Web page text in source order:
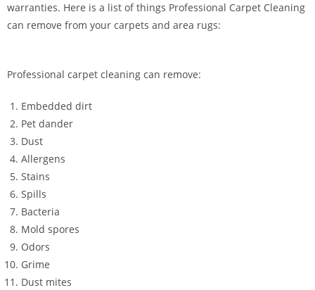
warranties. Here is a list of things Professional Carpet Cleaning
can remove from your carpets and area rugs:
Professional carpet cleaning can remove:
Embedded dirt
Pet dander
Dust
Allergens
Stains
Spills
Bacteria
Mold spores
Odors
Grime
Dust mites